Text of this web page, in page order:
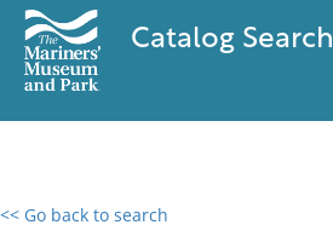
Catalog Search
<< Go back to search
0 results